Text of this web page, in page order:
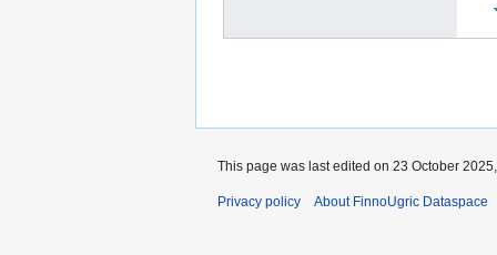
This page was last edited on 23 October
Privacy policy About FinnoUgric Dataspace